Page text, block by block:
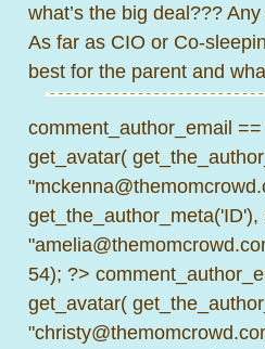
what’s the big deal???
As far as CIO or Co-
best for the parent and
comment_author_email
get_avatar(
get_the_author_meta('ID'),
54); ?>
get_avatar(